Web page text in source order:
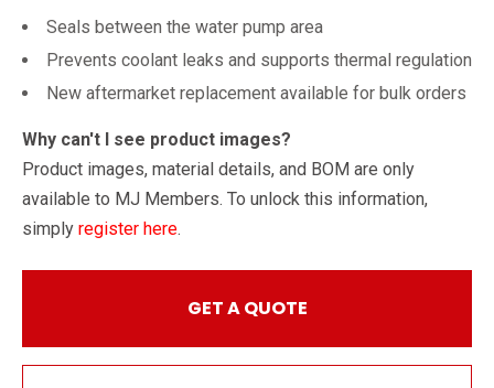
Seals between the water pump area
Prevents coolant leaks and supports thermal regulation
New aftermarket replacement available for bulk orders
Why can't I see product images?
Product images, material details, and BOM are only
available to MJ Members. To unlock this information,
simply register here.
GET A QUOTE